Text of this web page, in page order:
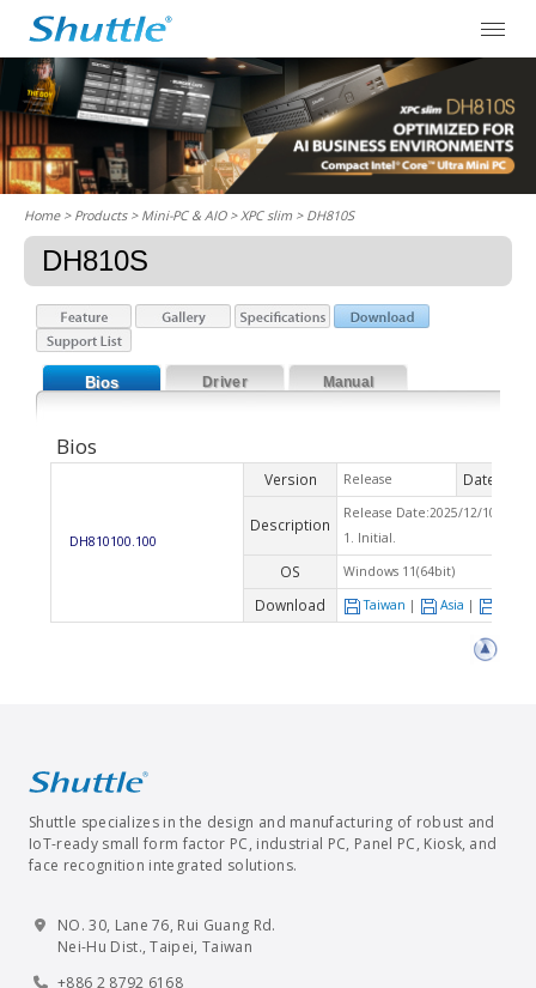
Home> Products > Mini-PC & AIO >XPC slim > DH810S
DH810S
Bios Driver Manual
Bios
DH810100.100
Version Release Date
Description
Release Date:2025/12/10
1. Initial.
OS Windows 11(64bit)
Download Taiwan | Asia |
Shuttle specializes in the design and manufacturing of robust and
IoT-ready small form factor PC, industrial PC, Panel PC, Kiosk, and
face recognition integrated solutions.
NO. 30, Lane 76, Rui Guang Rd.
Nei-Hu Dist., Taipei, Taiwan
+886 2 8792 6168